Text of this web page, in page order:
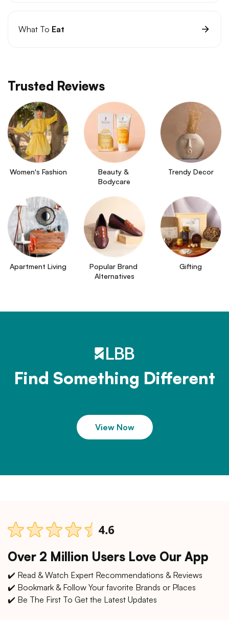
What To Eat
Trusted Reviews
Women's Fashion
Beauty &
Bodycare
Trendy Decor
Apartment Living
Popular Brand
Alternatives
Gifting
Find Something Different
View Now
Over 2 Million Users Love Our App
✔️ Read & Watch Expert Recommendations & Reviews
✔️ Bookmark & Follow Your favorite Brands or Places
✔️ Be The First To Get the Latest Updates